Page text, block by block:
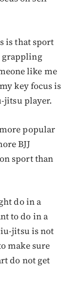
is that sport
grappling
like me
key focus is
jitsu player.
popular
BJJ
sport than
do in a
to do in a
jitsu is not
make sure
do not get